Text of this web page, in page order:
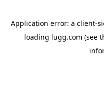
Application error: a client-
loading lugg.com (see